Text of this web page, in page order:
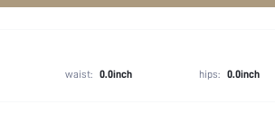
waist: 0.0inch hips: 0.0inch